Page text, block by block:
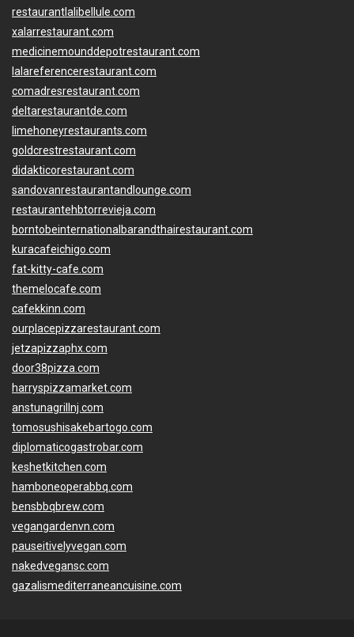
restaurantlalibellule.com
xalarrestaurant.com
medicinemounddepotrestaurant.com
lalareferencerestaurant.com
comadresrestaurant.com
deltarestaurantde.com
limehoneyrestaurants.com
goldcrestrestaurant.com
didakticorestaurant.com
sandovanrestaurantandlounge.com
restaurantehbtorrevieja.com
borntobeinternationalbarandthairestaurant.com
kuracafeichigo.com
fat-kitty-cafe.com
themelocafe.com
cafekkinn.com
ourplacepizzarestaurant.com
jetzapizzaphx.com
door38pizza.com
harryspizzamarket.com
anstunagrillnj.com
tomosushisakebartogo.com
diplomaticogastrobar.com
keshetkitchen.com
hamboneoperabbq.com
bensbbqbrew.com
vegangardenvn.com
pauseitivelyvegan.com
nakedvegansc.com
gazalismediterraneancuisine.com